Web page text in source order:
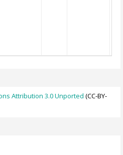
Attribution 3.0 Unported (CC-BY-